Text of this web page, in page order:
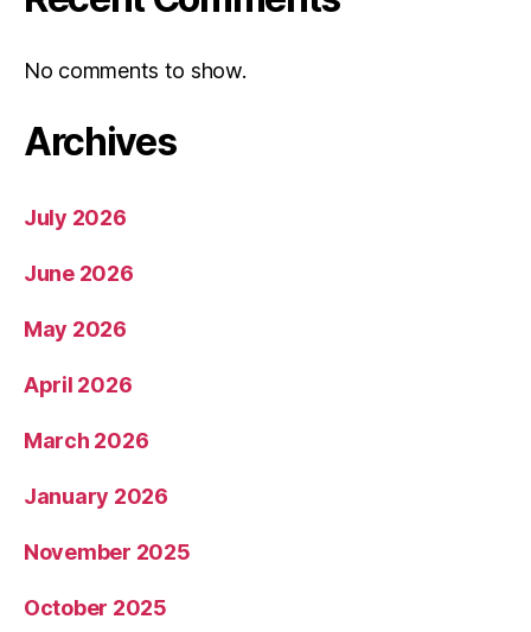
No comments to show.
Archives
July 2026
June 2026
May 2026
April 2026
March 2026
January 2026
November 2025
October 2025